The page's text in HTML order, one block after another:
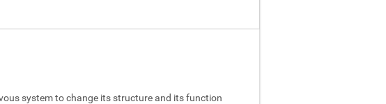
system to change its structure and its function